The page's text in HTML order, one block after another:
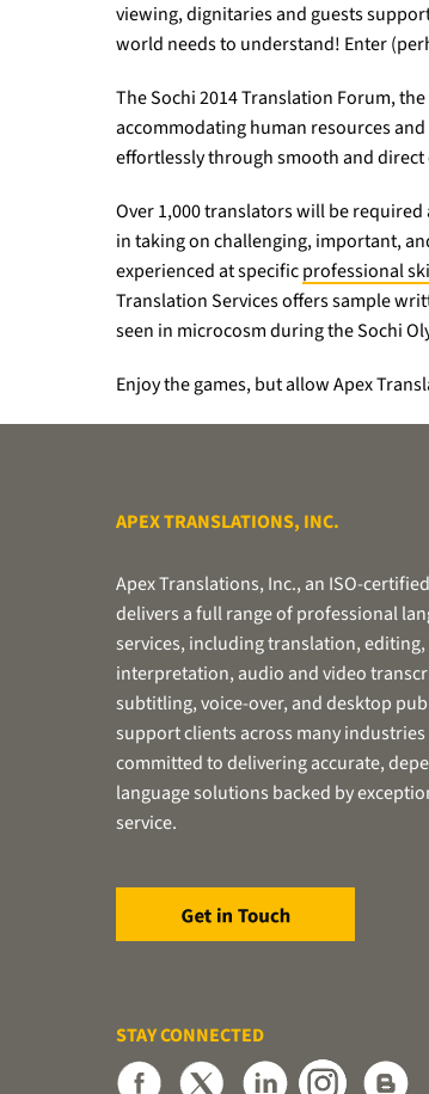
viewing, dignitaries and guests
world needs to understand! Enter
The Sochi 2014 Translation Forum,
accommodating human resources
effortlessly through smooth and
Over 1,000 translators will be
in taking on challenging, important,
experienced at specificprofessional
Translation Services offers sample
seen in microcosm during the Sochi
Enjoy the games, but allow Apex
APEX TRANSLATIONS, INC.
Apex Translations, Inc., an ISO-
delivers a full range of professional
services, including translation,
interpretation, audio and video
subtitling, voice-over, and desktop
support clients across many
committed to delivering accurate,
language solutions backed by
service.
STAY CONNECTED